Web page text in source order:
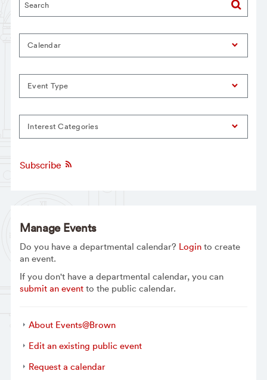
Calendar
Event Type
Interest Categories
Subscribe
Manage Events
Do you have a departmental calendar? Loginto create
an event.
If you don't have a departmental calendar, you can
submit an eventto the public calendar.
About Events@Brown
Edit an existing public event
Request a calendar